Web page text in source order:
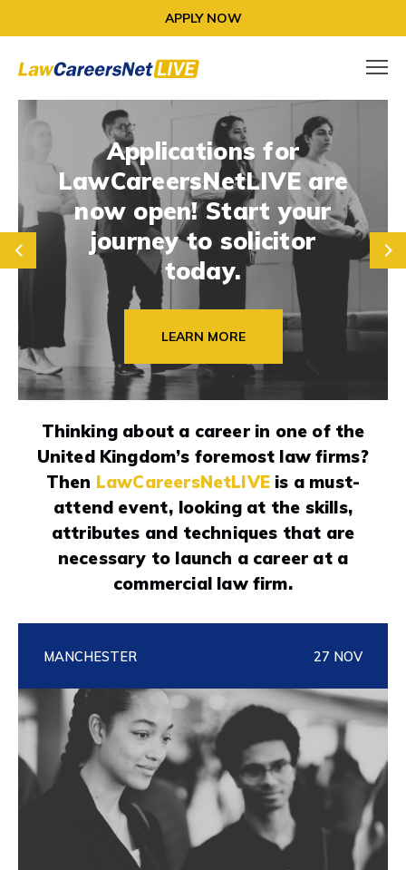
APPLY NOW
Applications for
LawCareersNetLIVE are
now open! Start your
journey to solicitor
today.
LEARN MORE
prev next
Thinking about a career in one of the
United Kingdom’s foremost law firms?
Then LawCareersNetLIVE is a must-
attend event, looking at the skills,
attributes and techniques that are
necessary to launch a career at a
commercial law firm.
MANCHESTER 27 NOV